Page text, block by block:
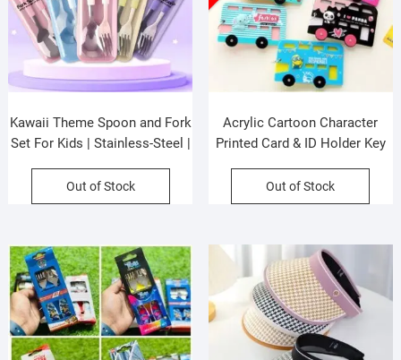
Kawaii Theme Spoon and Fork
Set For Kids | Stainless-Steel |
& Design| Box Packing
Out of Stock
Acrylic Cartoon Character
Printed Card & ID Holder Key
Colors & Prints | OPP Packing
Out of Stock